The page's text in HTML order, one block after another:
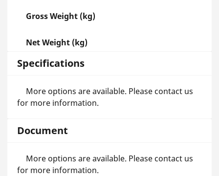
Gross Weight (kg)
Net Weight (kg)
Specifications
More options are available. Please contact us
for more information.
Document
More options are available. Please contact us
for more information.